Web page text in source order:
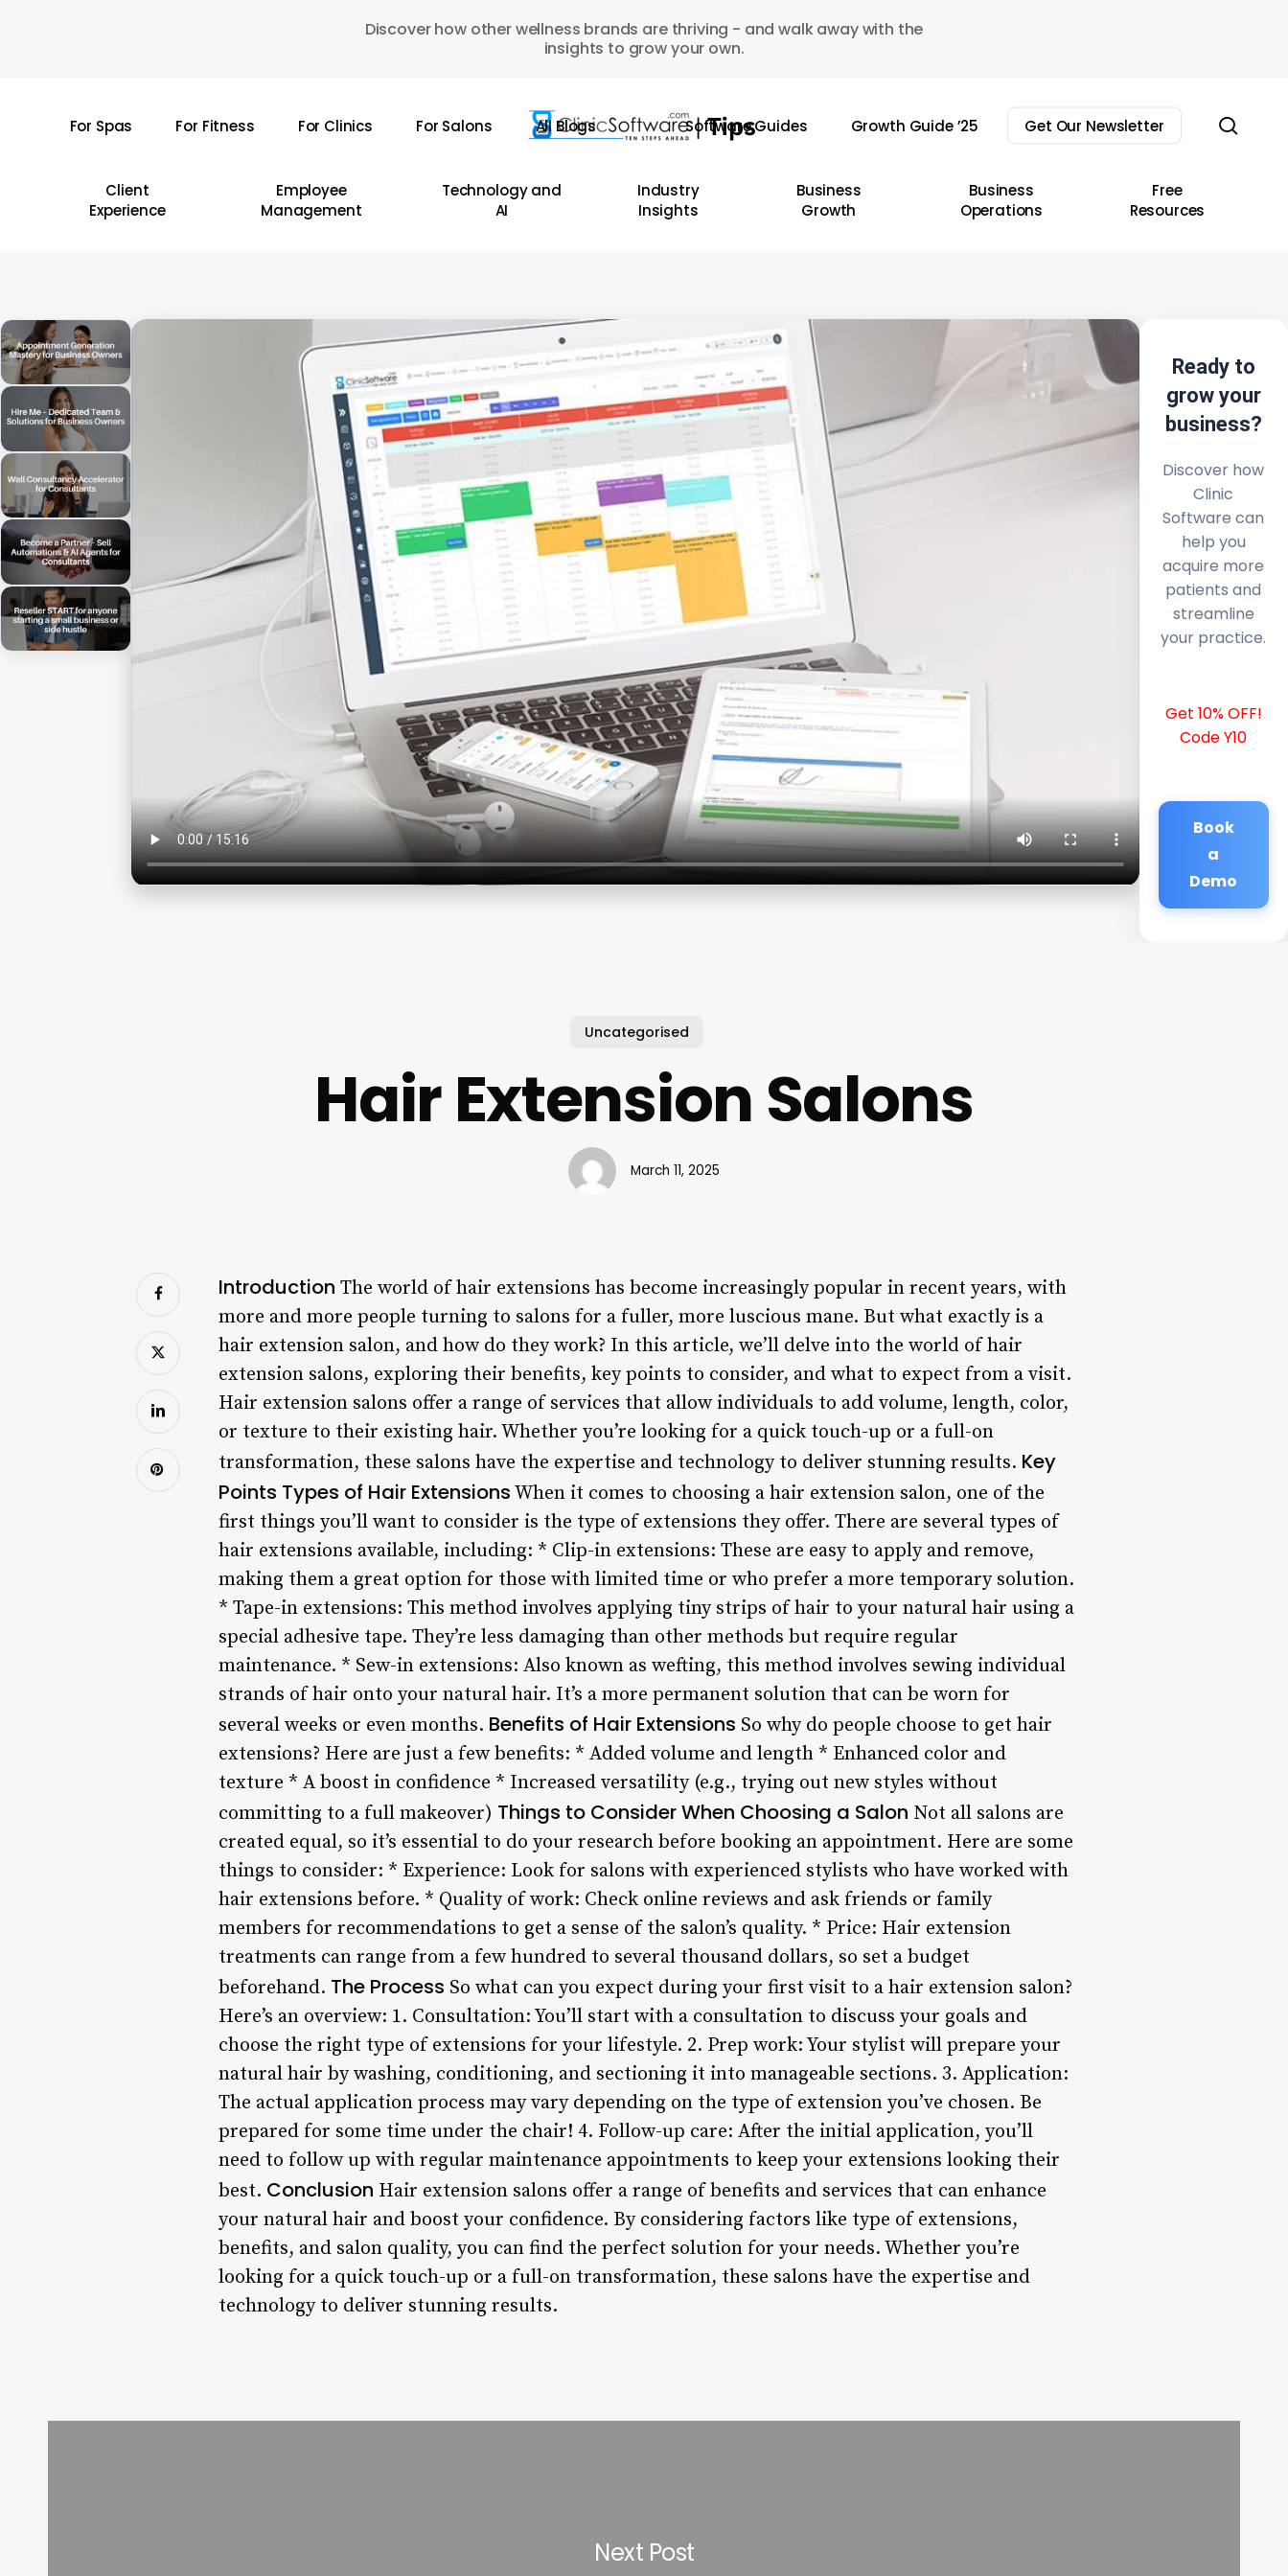
Discover how other wellness brands are thriving - and walk away with the
insights to grow your own.
For Spas For Fitness For Clinics For Salons All Blogs Software Guides Growth Guide ’25 Get Our Newsletter
Client
Experience
Employee
Management
Technology and
AI
Industry
Insights
Business
Growth
Business
Operations
Free
Resources
Ready to
grow your
business?
Discover how
Clinic
Software can
help you
acquire more
patients and
streamline
your practice.
Get 10% OFF!
Code Y10
Book
a
Demo
Uncategorised
Hair Extension Salons
March 11, 2025
Introduction The world of hair extensions has become increasingly popular in recent years, with
more and more people turning to salons for a fuller, more luscious mane. But what exactly is a
hair extension salon, and how do they work? In this article, we’ll delve into the world of hair
extension salons, exploring their benefits, key points to consider, and what to expect from a visit.
Hair extension salons offer a range of services that allow individuals to add volume, length, color,
or texture to their existing hair. Whether you’re looking for a quick touch-up or a full-on
transformation, these salons have the expertise and technology to deliver stunning results. Key
Points Types of Hair Extensions When it comes to choosing a hair extension salon, one of the
first things you’ll want to consider is the type of extensions they offer. There are several types of
hair extensions available, including: * Clip-in extensions: These are easy to apply and remove,
making them a great option for those with limited time or who prefer a more temporary solution.
* Tape-in extensions: This method involves applying tiny strips of hair to your natural hair using a
special adhesive tape. They’re less damaging than other methods but require regular
maintenance. * Sew-in extensions: Also known as wefting, this method involves sewing individual
strands of hair onto your natural hair. It’s a more permanent solution that can be worn for
several weeks or even months. Benefits of Hair Extensions So why do people choose to get hair
extensions? Here are just a few benefits: * Added volume and length * Enhanced color and
texture * A boost in confidence * Increased versatility (e.g., trying out new styles without
committing to a full makeover) Things to Consider When Choosing a Salon Not all salons are
created equal, so it’s essential to do your research before booking an appointment. Here are some
things to consider: * Experience: Look for salons with experienced stylists who have worked with
hair extensions before. * Quality of work: Check online reviews and ask friends or family
members for recommendations to get a sense of the salon’s quality. * Price: Hair extension
treatments can range from a few hundred to several thousand dollars, so set a budget
beforehand. The Process So what can you expect during your first visit to a hair extension salon?
Here’s an overview: 1. Consultation: You’ll start with a consultation to discuss your goals and
choose the right type of extensions for your lifestyle. 2. Prep work: Your stylist will prepare your
natural hair by washing, conditioning, and sectioning it into manageable sections. 3. Application:
The actual application process may vary depending on the type of extension you’ve chosen. Be
prepared for some time under the chair! 4. Follow-up care: After the initial application, you’ll
need to follow up with regular maintenance appointments to keep your extensions looking their
best. Conclusion Hair extension salons offer a range of benefits and services that can enhance
your natural hair and boost your confidence. By considering factors like type of extensions,
benefits, and salon quality, you can find the perfect solution for your needs. Whether you’re
looking for a quick touch-up or a full-on transformation, these salons have the expertise and
technology to deliver stunning results.
Next Post